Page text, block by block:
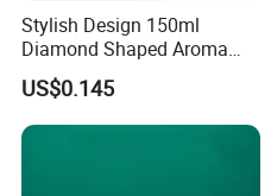
Stylish Design 150ml
Diamond Shaped Aroma
Bottle for Modern Home
Interior Decor
US$0.145